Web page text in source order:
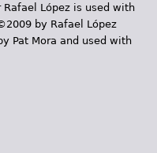
López is used with
by Rafael López
Pat Mora and used with